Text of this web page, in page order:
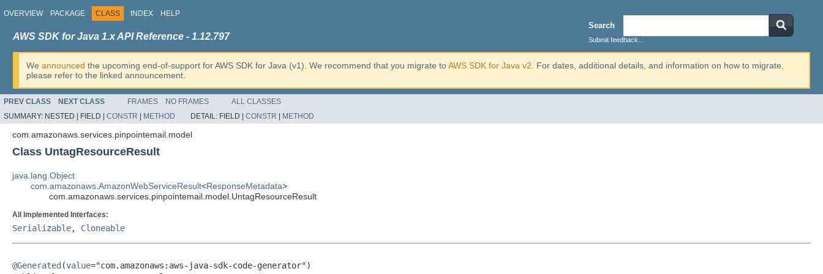
OVERVIEW PACKAGE CLASS INDEX HELP
Search
Submit feedback...
AWS SDK for Java 1.x API Reference - 1.12.797
We announced the upcoming end-of-support for AWS SDK for Java (v1). We recommend that you migrate toAWS SDK for Java v2 . For dates, additional details, and information on how to migrate,
please refer to the linked announcement.
PREV CLASS NEXT CLASS FRAMES NO FRAMES
ALL CLASSES
SUMMARY: NESTED | FIELD | CONSTR METHOD DETAIL: FIELD | CONSTR METHOD
com.amazonaws.services.pinpointemail.model
Class UntagResourceResult
java.lang.Object
com.amazonaws.AmazonWebServiceResult<ResponseMetadata>
com.amazonaws.services.pinpointemail.model.UntagResourceResult
All Implemented Interfaces:
Serializable, Cloneable
@Generated (value="com.amazonaws:aws-java-sdk-code-generator")